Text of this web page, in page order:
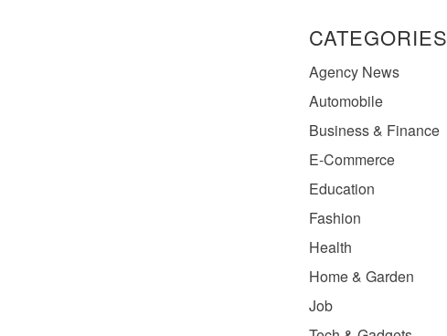
CATEGORIES
Agency News
Automobile
Business & Finance
E-Commerce
Education
Fashion
Health
Home & Garden
Job